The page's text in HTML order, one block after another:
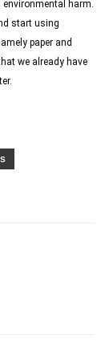
harm.
start using
paper and
we already have